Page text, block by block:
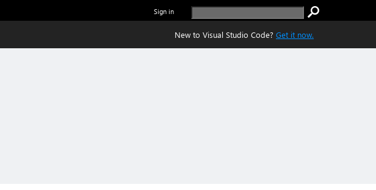
Sign in
New to Visual Studio Code? Get it now.